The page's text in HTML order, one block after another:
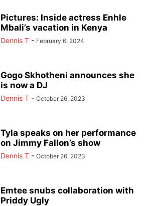
Pictures: Inside actress Enhle
Mbali’s vacation in Kenya
Dennis T - February 6, 2024
Gogo Skhotheni announces she
is now a DJ
Dennis T - October 26, 2023
Tyla speaks on her performance
on Jimmy Fallon’s show
Dennis T - October 26, 2023
Emtee snubs collaboration with
Priddy Ugly